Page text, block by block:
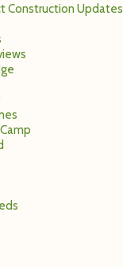
Construction Updates